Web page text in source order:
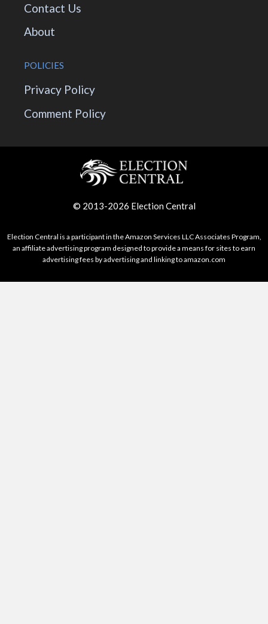
Contact Us
About
POLICIES
Privacy Policy
Comment Policy
© 2013-2026 Election Central
Election Central is a participant in the Amazon Services LLC Associates Program,
an affiliate advertising program designed to provide a means for sites to earn
advertising fees by advertising and linking to amazon.com